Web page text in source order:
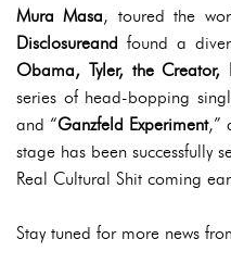
Mura Masa, toured the
Disclosureand found a
Obama, Tyler, the
series of head-bopping
and “Ganzfeld Experiment,”
stage has been successfully
Real Cultural Shit coming
Stay tuned for more news